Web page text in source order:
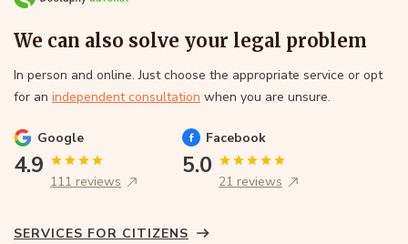
We can also solve your legal problem
In person and online. Just choose the appropriate service or opt
for an independent consultation when you are unsure.
Google
4.9
111 reviews
Facebook
5.0
21 reviews
SERVICES FOR CITIZENS